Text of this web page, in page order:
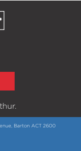
Barton ACT 2600